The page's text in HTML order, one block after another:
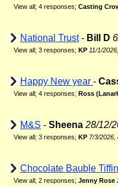
View all; 4 responses; Casting
National Trust- Bill D
View all; 3 responses; KP 11/1/
Happy New year -
View all; 4 responses; Ross
M&S - Sheena 28/12/
View all; 3 responses; KP 7/3/2026,
Chocolate Bauble Tiffin
View all; 2 responses; Jenny Rose